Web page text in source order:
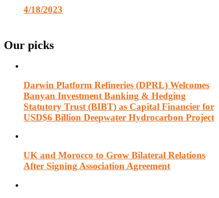
4/18/2023
Our picks
Darwin Platform Refineries (DPRL) Welcomes
Banyan Investment Banking & Hedging
Statutory Trust (BIBT) as Capital Financier for
USD$6 Billion Deepwater Hydrocarbon Project
UK and Morocco to Grow Bilateral Relations
After Signing Association Agreement